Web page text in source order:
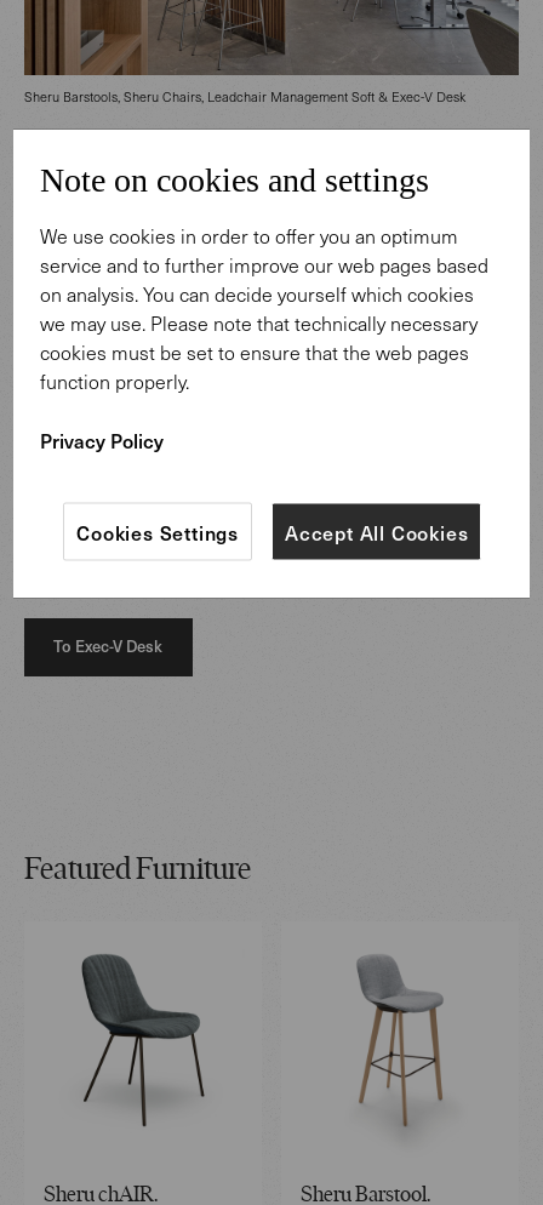
Sheru Barstools, Sheru Chairs, Leadchair Management Soft & Exec-V Desk
Customer service meets New Work
Whether for a quick chat with colleagues or a coffee
break, the Sheru Barstools at the counter not only appeal
to customers, but aim to create an appealing work
environment for the bank's staff. Complementing the
relaxed, communicative areas, height-adjustable Exec-V
Desks were integrated to enhance functionality, fostering
careful integration of cabling and a docked container,
Leadchair Management Soft brings a touch of
sophistication to the workplace, perfectly complemented
To Exec-V Desk
Featured Furniture
Sheru chAIR. Sheru Barstool.
Note on cookies and settings
We use cookies in order to offer you an optimum
service and to further improve our web pages based
on analysis. You can decide yourself which cookies
we may use. Please note that technically necessary
cookies must be set to ensure that the web pages
function properly.
Privacy Policy
Accept All Cookies
Cookies Settings